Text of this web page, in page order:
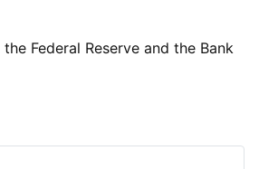
Federal Reserve and the Bank